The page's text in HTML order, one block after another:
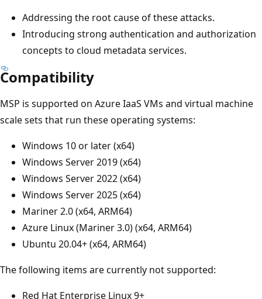
Addressing the root cause of these attacks.
Introducing strong authentication and authorization
concepts to cloud metadata services.
Compatibility
MSP is supported on Azure IaaS VMs and virtual machine
scale sets that run these operating systems:
Windows 10 or later (x64)
Windows Server 2019 (x64)
Windows Server 2022 (x64)
Windows Server 2025 (x64)
Mariner 2.0 (x64, ARM64)
Azure Linux (Mariner 3.0) (x64, ARM64)
Ubuntu 20.04+ (x64, ARM64)
The following items are currently not supported:
Red Hat Enterprise Linux 9+